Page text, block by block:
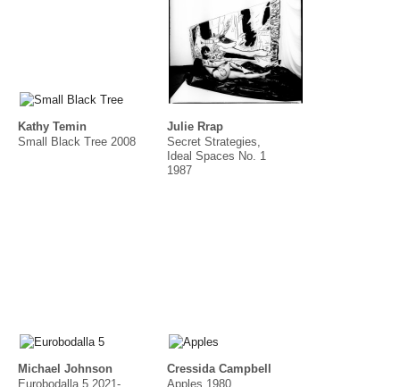
Kathy Temin
Small Black Tree 2008
Julie Rrap
Secret Strategies,
Ideal Spaces No. 1
1987
Michael Johnson
Eurobodalla 5 2021-
Cressida Campbell
Apples 1980